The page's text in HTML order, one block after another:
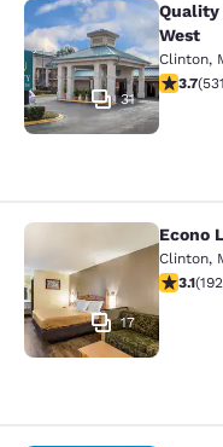
Quality Inn &
31
Quality
West
Clinton,
3.723.7(531
Econo Lodge
17
Econo
Clinton,
3.143.1(192